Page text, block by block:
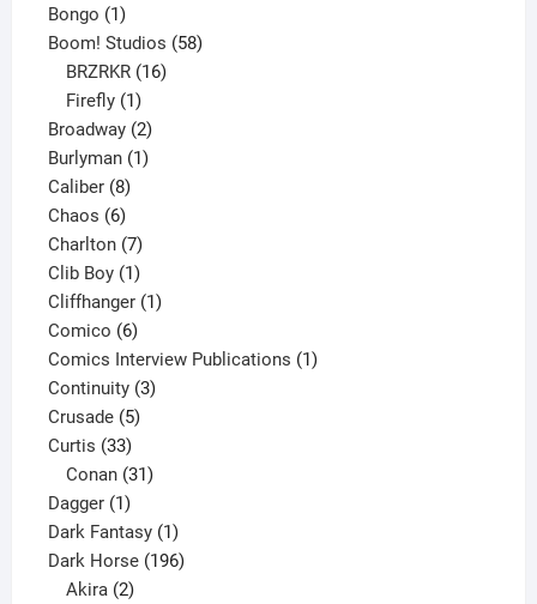
Bongo 11
product
Boom! Studios 5858
BRZRKR 16
Firefly 1
product
Broadway 22
products
Burlyman 11
Caliber 88
products
Chaos 66
products
Charlton 77
products
Clib Boy 11
product
Cliffhanger 11
Comico 66
products
Comics Interview Publications 11
Continuity 33
Crusade 55
Curtis 3333
products
Conan 31
Dagger 11
product
Dark Fantasy 11
product
Dark Horse 196196
Akira 2